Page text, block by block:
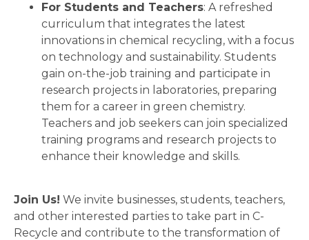
For Students and Teachers: A refreshed
curriculum that integrates the latest
innovations in chemical recycling, with a focus
on technology and sustainability. Students
gain on-the-job training and participate in
research projects in laboratories, preparing
them for a career in green chemistry.
Teachers and job seekers can join specialized
training programs and research projects to
enhance their knowledge and skills.
Join Us! We invite businesses, students, teachers,
and other interested parties to take part in C-
Recycle and contribute to the transformation of